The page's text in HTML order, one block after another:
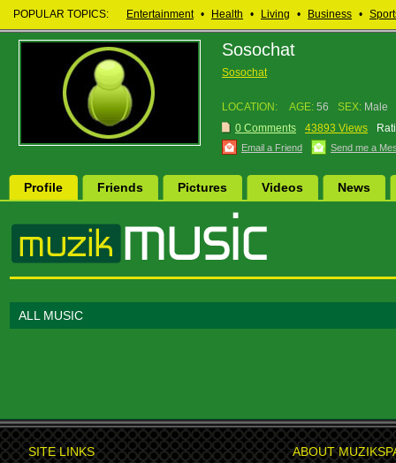
POPULAR TOPICS: Entertainment • Health • Living • Business •
Sosochat
Sosochat
LOCATION: AGE: 56 SEX: Male
0 Comments
43893 Views
Email a Friend Send me a
Profile Friends Pictures Videos News
ALL MUSIC
SITE LINKS ABOUT